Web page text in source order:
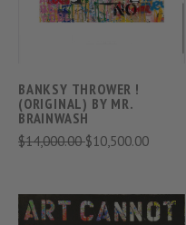
BANKSY THROWER !
(ORIGINAL) BY MR.
BRAINWASH
$14,000.00$10,500.00